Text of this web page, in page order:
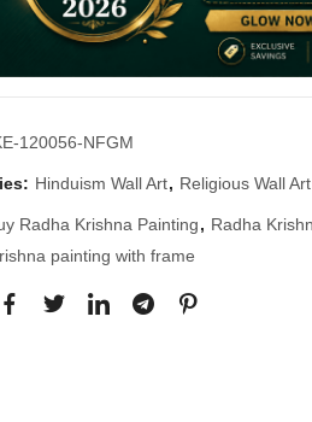
120056-NFGM
Hinduism Wall Art, Religious Wall Art
Radha Krishna Painting, Radha
painting with frame